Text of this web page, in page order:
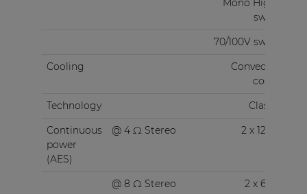
Mono High Z
switch
70/100V switch
Cooling
Convection
cooled
Technology
Class-D
Continuous
power
(AES)
@ 4 Ω Stereo 2 x 120 W
@ 8 Ω Stereo 2 x 60 W